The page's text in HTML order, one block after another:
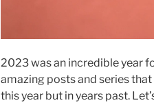
2023 was an incredible year
amazing posts and series
this year but in years past.